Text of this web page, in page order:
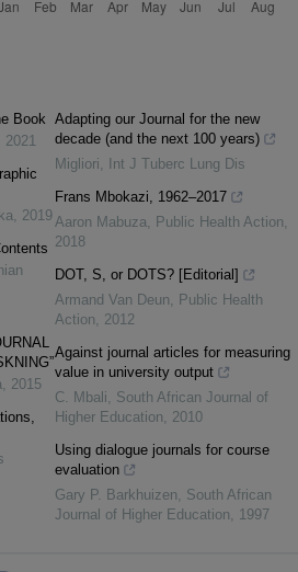
Book
2021
, 2019
, 2015
Adapting our Journal for the new
decade (and the next 100 years)
Migliori,
Int J Tuberc Lung Dis
Frans Mbokazi, 1962–2017
Aaron Mabuza, Public Health Action,
2018
DOT, S, or DOTS? [Editorial]
Armand Van Deun, Public Health
Action, 2012
Against journal articles for measuring
value in university output
C. Mbali, South African Journal of
Higher Education, 2010
Using dialogue journals for course
evaluation
Gary P. Barkhuizen, South African
Journal of Higher Education, 1997